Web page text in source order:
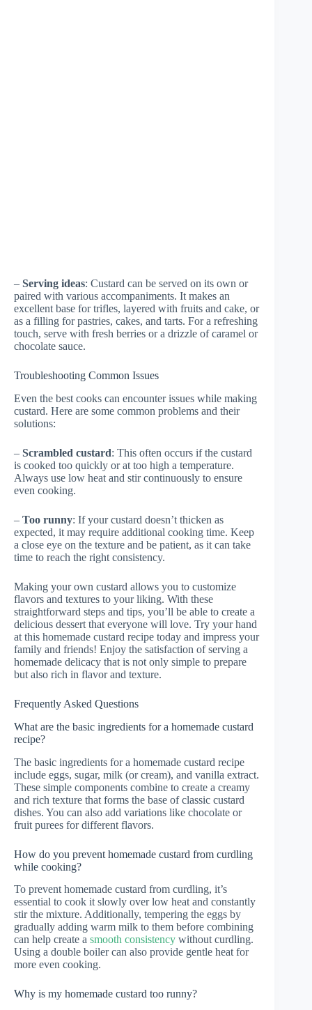
– Serving ideas: Custard can be served on its own or
paired with various accompaniments. It makes an
excellent base for trifles, layered with fruits and cake, or
as a filling for pastries, cakes, and tarts. For a refreshing
touch, serve with fresh berries or a drizzle of caramel or
chocolate sauce.
Troubleshooting Common Issues
Even the best cooks can encounter issues while making
custard. Here are some common problems and their
solutions:
– Scrambled custard: This often occurs if the custard
is cooked too quickly or at too high a temperature.
Always use low heat and stir continuously to ensure
even cooking.
– Too runny: If your custard doesn’t thicken as
expected, it may require additional cooking time. Keep
a close eye on the texture and be patient, as it can take
time to reach the right consistency.
Making your own custard allows you to customize
flavors and textures to your liking. With these
straightforward steps and tips, you’ll be able to create a
delicious dessert that everyone will love. Try your hand
at this homemade custard recipe today and impress your
family and friends! Enjoy the satisfaction of serving a
homemade delicacy that is not only simple to prepare
but also rich in flavor and texture.
Frequently Asked Questions
What are the basic ingredients for a homemade custard
recipe?
The basic ingredients for a homemade custard recipe
include eggs, sugar, milk (or cream), and vanilla extract.
These simple components combine to create a creamy
and rich texture that forms the base of classic custard
dishes. You can also add variations like chocolate or
fruit purees for different flavors.
How do you prevent homemade custard from curdling
while cooking?
To prevent homemade custard from curdling, it’s
essential to cook it slowly over low heat and constantly
stir the mixture. Additionally, tempering the eggs by
gradually adding warm milk to them before combining
can help create a smooth consistency without curdling.
Using a double boiler can also provide gentle heat for
more even cooking.
Why is my homemade custard too runny?